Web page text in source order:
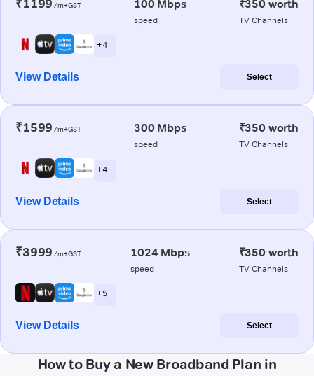
₹1199 /m+GST 100 Mbps
speed
₹350 worth
TV Channels
+ 4
View Details Select
₹1599 /m+GST 300 Mbps
speed
₹350 worth
TV Channels
+ 4
View Details Select
₹3999 /m+GST 1024 Mbps
speed
₹350 worth
TV Channels
+ 5
View Details Select
How to Buy a New Broadband Plan in